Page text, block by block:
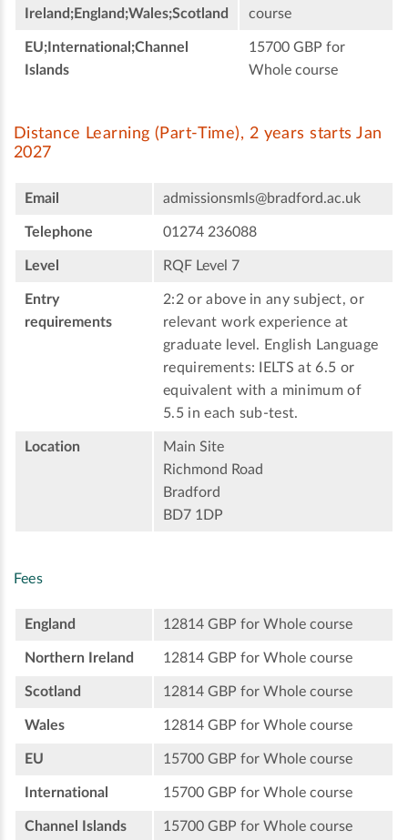
Ireland;England;Wales;Scotland
course
EU;International;Channel
Islands
15700 GBP for
Whole course
Distance Learning (Part-Time), 2 years starts Jan
2027
Email admissionsmls@bradford.ac.uk
Telephone 01274 236088
Level RQF Level 7
Entry
requirements
2:2 or above in any subject, or
relevant work experience at
graduate level. English Language
requirements: IELTS at 6.5 or
equivalent with a minimum of
5.5 in each sub-test.
Location
Main Site
Richmond Road
Bradford
BD7 1DP
Fees
England 12814 GBP for Whole course
Northern Ireland 12814 GBP for Whole course
Scotland 12814 GBP for Whole course
Wales 12814 GBP for Whole course
EU 15700 GBP for Whole course
International 15700 GBP for Whole course
Channel Islands 15700 GBP for Whole course